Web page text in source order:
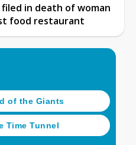
in death of woman
food restaurant